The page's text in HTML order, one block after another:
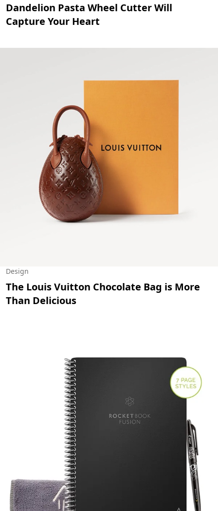
Dandelion Pasta Wheel Cutter Will
Capture Your Heart
Design
The Louis Vuitton Chocolate Bag is More
Than Delicious